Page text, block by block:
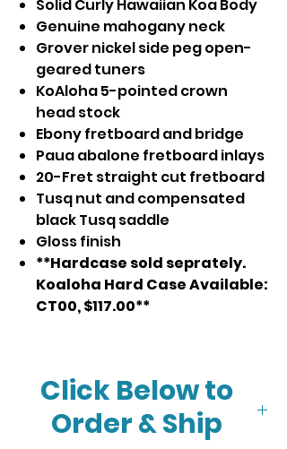
Solid Curly Hawaiian Koa Body
Genuine mahogany neck
Grover nickel side peg open-
geared tuners
KoAloha 5-pointed crown
head stock
Ebony fretboard and bridge
Paua abalone fretboard inlays
20-Fret straight cut fretboard
Tusq nut and compensated
black Tusq saddle
Gloss finish
**Hardcase sold seprately.
Koaloha Hard Case Available:
CT00, $117.00**
Click Below to
Order & Ship